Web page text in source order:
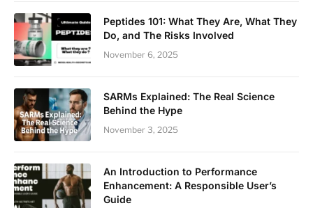
Peptides 101: What They Are, What They
Do, and The Risks Involved
November 6, 2025
SARMs Explained: The Real Science
Behind the Hype
November 3, 2025
An Introduction to Performance
Enhancement: A Responsible User’s
Guide